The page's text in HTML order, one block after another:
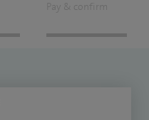
Pay & confirm